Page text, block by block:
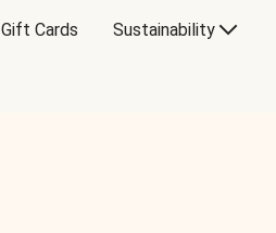
Gift Cards Sustainability